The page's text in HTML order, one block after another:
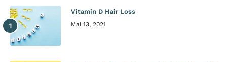
Vitamin D Hair Loss
Mai 13, 2021